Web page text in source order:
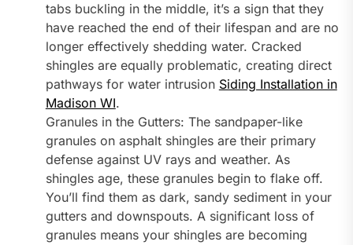
tabs buckling in the middle, it’s a sign that they
have reached the end of their lifespan and are no
longer effectively shedding water. Cracked
shingles are equally problematic, creating direct
pathways for water intrusion Siding Installation in
Madison WI.
Granules in the Gutters: The sandpaper-like
granules on asphalt shingles are their primary
defense against UV rays and weather. As
shingles age, these granules begin to flake off.
You’ll find them as dark, sandy sediment in your
gutters and downspouts. A significant loss of
granules means your shingles are becoming